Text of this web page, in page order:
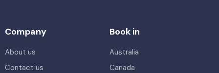
Company
About us
Contact us
Book in
Australia
Canada